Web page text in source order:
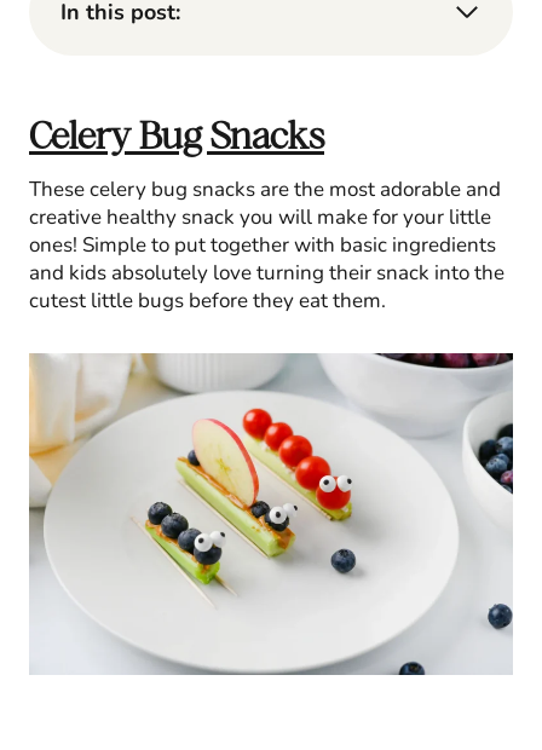
In this post:
Celery Bug Snacks
These celery bug snacks are the most adorable and
creative healthy snack you will make for your little
ones! Simple to put together with basic ingredients
and kids absolutely love turning their snack into the
cutest little bugs before they eat them.